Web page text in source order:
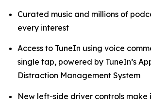
Curated music and millions of
every interest
Access to TuneIn using voice
single tap, powered by TuneIn’s
Distraction Management System
New left-side driver controls make